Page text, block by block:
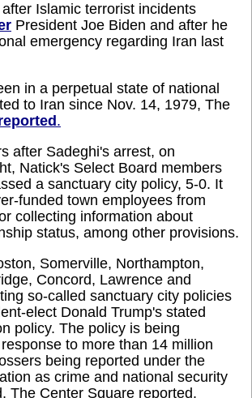
Islamic terrorist incidents
President Joe Biden and after he
emergency regarding Iran last
in a perpetual state of national
to Iran since Nov. 14, 1979, The
.
after Sadeghi's arrest, on
Natick's Select Board members
a sanctuary city policy, 5-0. It
funded town employees from
collecting information about
status, among other provisions.
Somerville, Northampton,
Concord, Lawrence and
so-called sanctuary city policies
elect Donald Trump's stated
policy. The policy is being
to more than 14 million
being reported under the
as crime and national security
The Center Square reported.